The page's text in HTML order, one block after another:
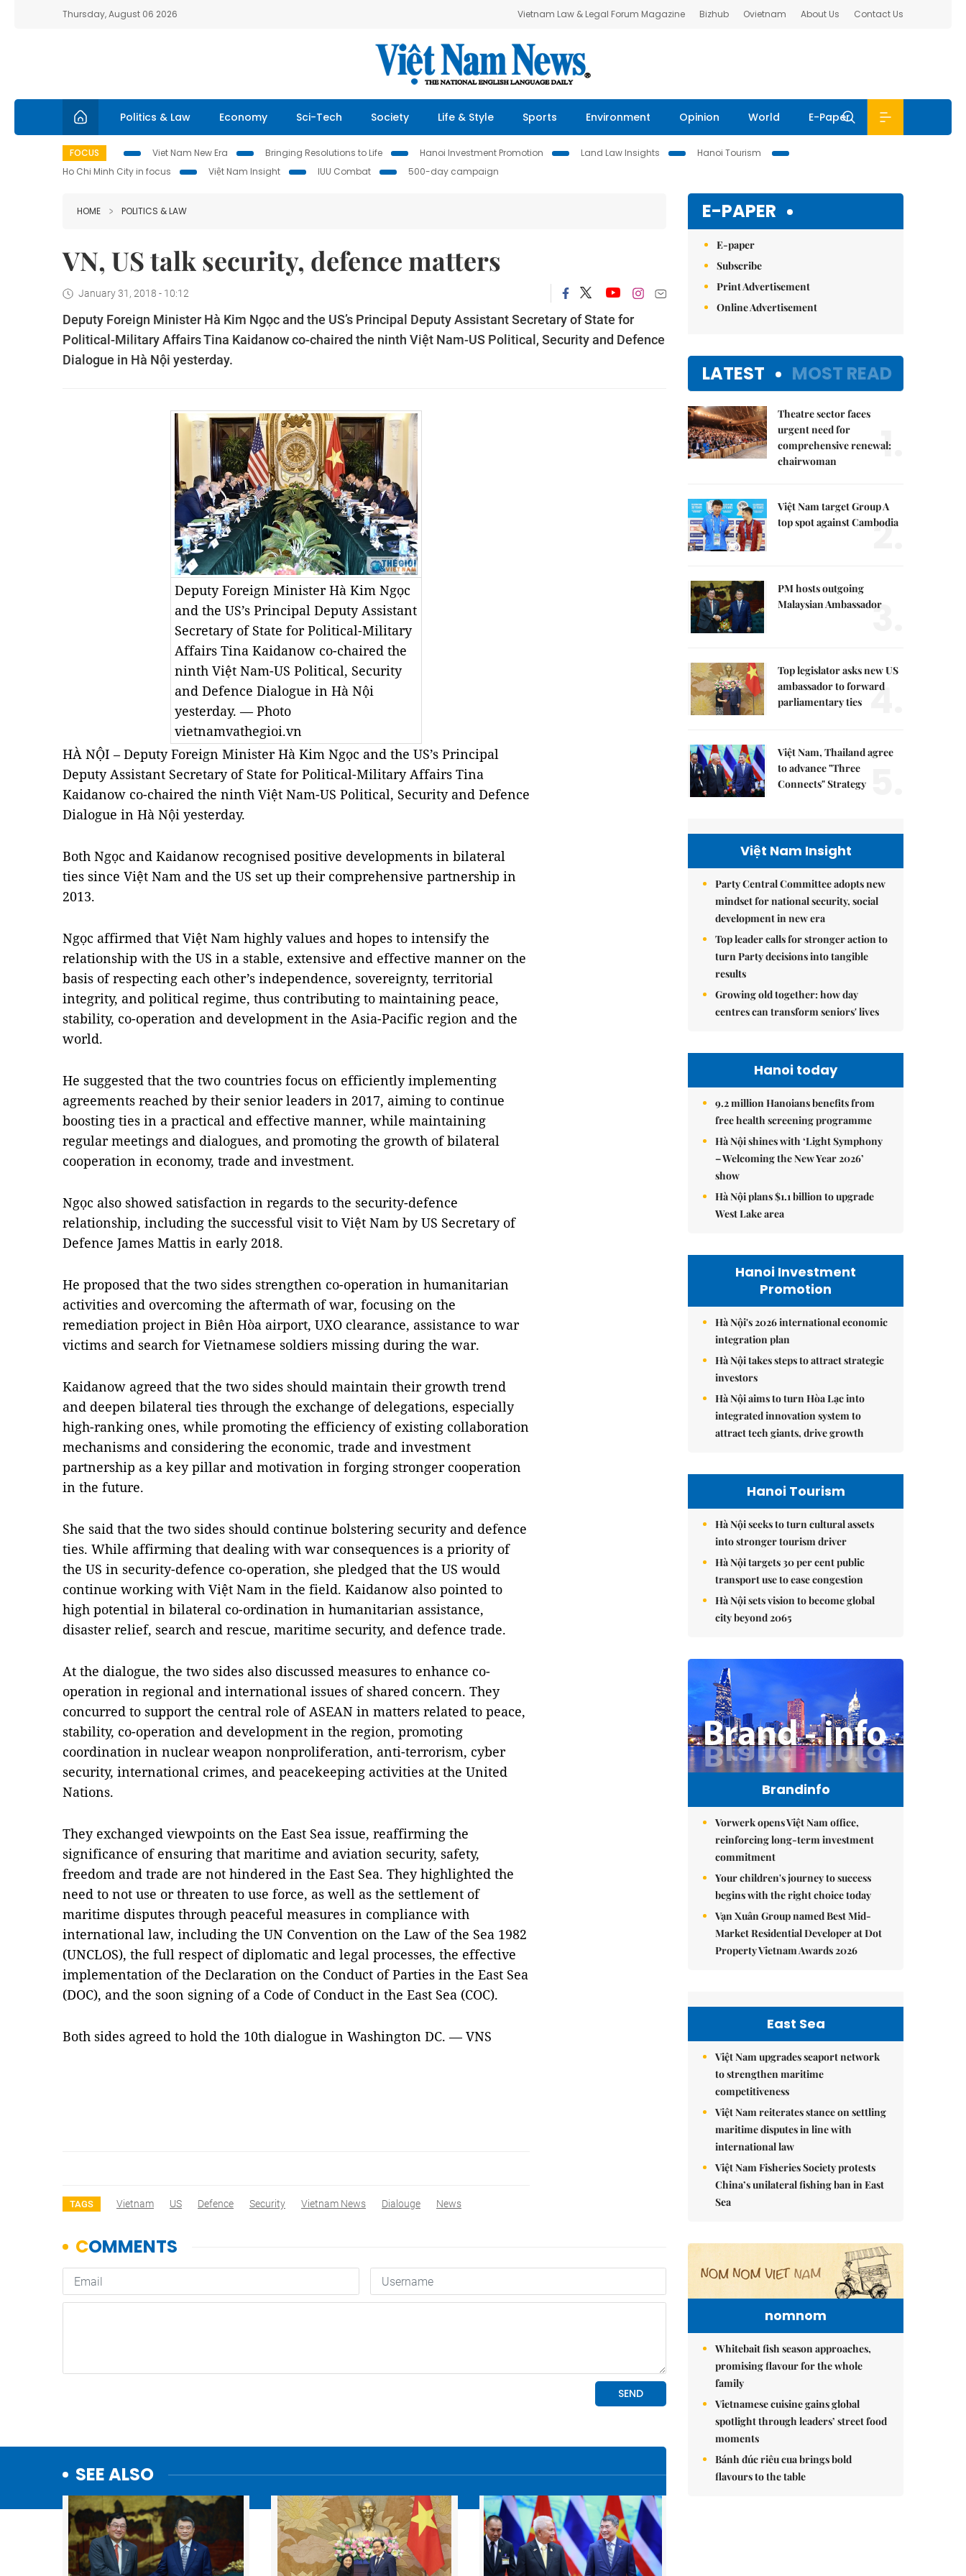
Thursday, August 06 2026 Vietnam Law & Legal Forum Magazine Bizhub Ovietnam About Us Contact Us
Politics & Law Economy Sci-Tech Society Life & Style Sports Environment Opinion World E-Paper
FOCUS Viet Nam New Era Bringing Resolutions to Life Hanoi Investment Promotion Land Law Insights
Hanoi Tourism
Ho Chi Minh City in focus
Việt Nam Insight IUU Combat 500-day campaign
HOME POLITICS & LAW
VN, US talk security, defence matters
January 31, 2018 - 10:12
Deputy Foreign Minister Hà Kim Ngọc and the US’s Principal Deputy Assistant Secretary of State for
Political-Military Affairs Tina Kaidanow co-chaired the ninth Việt Nam-US Political, Security and Defence
Dialogue in Hà Nội yesterday.
Deputy Foreign Minister Hà Kim Ngọc
and the US’s Principal Deputy Assistant
Secretary of State for Political-Military
Affairs Tina Kaidanow co-chaired the
ninth Việt Nam-US Political, Security
and Defence Dialogue in Hà Nội
yesterday. — Photo
vietnamvathegioi.vn
HÀ NỘI – Deputy Foreign Minister Hà Kim Ngọc and the US’s Principal
Deputy Assistant Secretary of State for Political-Military Affairs Tina
Kaidanow co-chaired the ninth Việt Nam-US Political, Security and Defence
Dialogue in Hà Nội yesterday.
Both Ngọc and Kaidanow recognised positive developments in bilateral
ties since Việt Nam and the US set up their comprehensive partnership in
2013.
Ngọc affirmed that Việt Nam highly values and hopes to intensify the
relationship with the US in a stable, extensive and effective manner on the
basis of respecting each other’s independence, sovereignty, territorial
integrity, and political regime, thus contributing to maintaining peace,
stability, co-operation and development in the Asia-Pacific region and the
world.
He suggested that the two countries focus on efficiently implementing
agreements reached by their senior leaders in 2017, aiming to continue
boosting ties in a practical and effective manner, while maintaining
regular meetings and dialogues, and promoting the growth of bilateral
cooperation in economy, trade and investment.
Ngọc also showed satisfaction in regards to the security-defence
relationship, including the successful visit to Việt Nam by US Secretary of
Defence James Mattis in early 2018.
He proposed that the two sides strengthen co-operation in humanitarian
activities and overcoming the aftermath of war, focusing on the
remediation project in Biên Hòa airport, UXO clearance, assistance to war
victims and search for Vietnamese soldiers missing during the war.
Kaidanow agreed that the two sides should maintain their growth trend
and deepen bilateral ties through the exchange of delegations, especially
high-ranking ones, while promoting the efficiency of existing collaboration
mechanisms and considering the economic, trade and investment
partnership as a key pillar and motivation in forging stronger cooperation
in the future.
She said that the two sides should continue bolstering security and defence
ties. While affirming that dealing with war consequences is a priority of
the US in security-defence co-operation, she pledged that the US would
continue working with Việt Nam in the field. Kaidanow also pointed to
high potential in bilateral co-ordination in humanitarian assistance,
disaster relief, search and rescue, maritime security, and defence trade.
At the dialogue, the two sides also discussed measures to enhance co-
operation in regional and international issues of shared concern. They
concurred to support the central role of ASEAN in matters related to peace,
stability, co-operation and development in the region, promoting
coordination in nuclear weapon nonproliferation, anti-terrorism, cyber
security, international crimes, and peacekeeping activities at the United
Nations.
They exchanged viewpoints on the East Sea issue, reaffirming the
significance of ensuring that maritime and aviation security, safety,
freedom and trade are not hindered in the East Sea. They highlighted the
need to not use or threaten to use force, as well as the settlement of
maritime disputes through peaceful measures in compliance with
international law, including the UN Convention on the Law of the Sea 1982
(UNCLOS), the full respect of diplomatic and legal processes, the effective
implementation of the Declaration on the Conduct of Parties in the East Sea
(DOC), and the soon signing of a Code of Conduct in the East Sea (COC).
Both sides agreed to hold the 10th dialogue in Washington DC. — VNS
TAGS Vietnam US Defence Security Vietnam News Dialouge News
SEE ALSO
E-PAPER
E-paper
Subscribe
Print Advertisement
Online Advertisement
LATEST MOST READ
Theatre sector faces
urgent need for
comprehensive renewal:
chairwoman
1.
Việt Nam target Group A
top spot against Cambodia
2.
PM hosts outgoing
Malaysian Ambassador
3.
Top legislator asks new US
ambassador to forward
parliamentary ties 4.
Việt Nam, Thailand agree
to advance "Three
Connects" Strategy
Việt Nam Insight
Party Central Committee adopts new
mindset for national security, social
development in new era
Top leader calls for stronger action to
turn Party decisions into tangible
results
Growing old together: how day
centres can transform seniors' lives
Hanoi today
9.2 million Hanoians benefits from
free health screening programme
Hà Nội shines with ‘Light Symphony
– Welcoming the New Year 2026’
show
Hà Nội plans $1.1 billion to upgrade
West Lake area
Hanoi Investment
Promotion
Hà Nội's 2026 international economic
integration plan
Hà Nội takes steps to attract strategic
investors
Hà Nội aims to turn Hòa Lạc into
integrated innovation system to
attract tech giants, drive growth
Hanoi Tourism
Hà Nội seeks to turn cultural assets
into stronger tourism driver
Hà Nội targets 30 per cent public
transport use to ease congestion
Hà Nội sets vision to become global
city beyond 2065
Brandinfo
Vorwerk opens Việt Nam office,
reinforcing long-term investment
commitment
Your children's journey to success
begins with the right choice today
Vạn Xuân Group named Best Mid-
Market Residential Developer at Dot
Property Vietnam Awards 2026
East Sea
Việt Nam upgrades seaport network
to strengthen maritime
competitiveness
Việt Nam reiterates stance on settling
maritime disputes in line with
international law
Việt Nam Fisheries Society protests
China’s unilateral fishing ban in East
Sea
nomnom
Whitebait fish season approaches,
promising flavour for the whole
family
Vietnamese cuisine gains global
spotlight through leaders’ street food
moments
Bánh đúc riêu cua brings bold
flavours to the table